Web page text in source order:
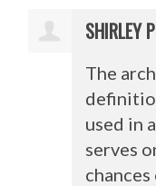
SHIRLEY
The
used in
serves